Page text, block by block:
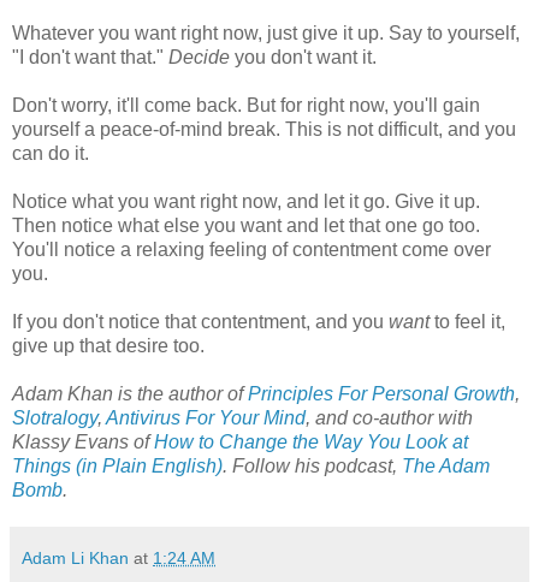
Whatever you want right now, just give it up. Say to yourself,
"I don't want that." Decide you don't want it.
Don't worry, it'll come back. But for right now, you'll gain
yourself a peace-of-mind break. This is not difficult, and you
can do it.
Notice what you want right now, and let it go. Give it up.
Then notice what else you want and let that one go too.
You'll notice a relaxing feeling of contentment come over
you.
If you don't notice that contentment, and you wantto feel it,
give up that desire too.
Adam Khan is the author ofPrinciples For Personal Growth,
Slotralogy, Antivirus For Your Mind, and co-author with
Klassy Evans ofHow to Change the Way You Look at
Things (in Plain English). Follow his podcast, The Adam
Bomb.
Adam Li Khan at 1:24 AM